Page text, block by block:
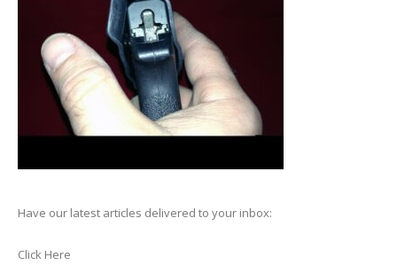
Have our latest articles delivered to your inbox:
Click Here